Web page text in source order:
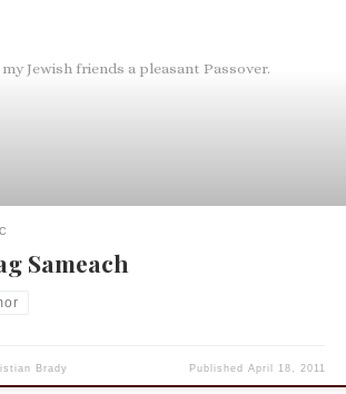
Jewish friends a pleasant Passover.
Sameach
Brady Published April 18, 2011